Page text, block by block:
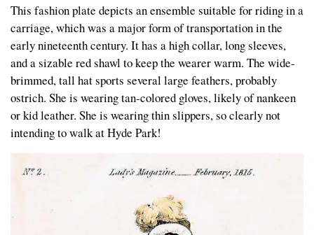
This fashion plate depicts an ensemble suitable for riding in a
carriage, which was a major form of transportation in the
early nineteenth century. It has a high collar, long sleeves,
and a sizable red shawl to keep the wearer warm. The wide-
brimmed, tall hat sports several large feathers, probably
ostrich. She is wearing tan-colored gloves, likely of nankeen
or kid leather. She is wearing thin slippers, so clearly not
intending to walk at Hyde Park!